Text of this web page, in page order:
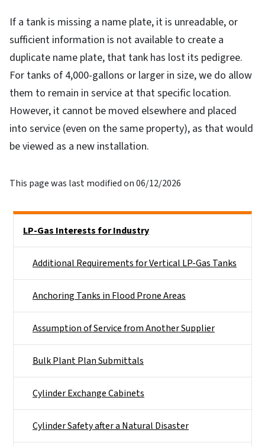
If a tank is missing a name plate, it is unreadable, or
sufficient information is not available to create a
duplicate name plate, that tank has lost its pedigree.
For tanks of 4,000-gallons or larger in size, we do allow
them to remain in service at that specific location.
However, it cannot be moved elsewhere and placed
into service (even on the same property), as that would
be viewed as a new installation.
This page was last modified on 06/12/2026
LP-Gas Interests for Industry
Additional Requirements for Vertical LP-Gas Tanks
Anchoring Tanks in Flood Prone Areas
Assumption of Service from Another Supplier
Bulk Plant Plan Submittals
Cylinder Exchange Cabinets
Cylinder Safety after a Natural Disaster